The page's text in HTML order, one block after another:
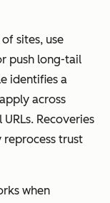
sites, use
push long-tail
identifies a
across
Recoveries
reprocess trust
when